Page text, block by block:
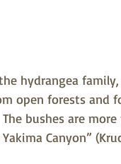
hydrangea
open forests and
bushes are
Canyon”